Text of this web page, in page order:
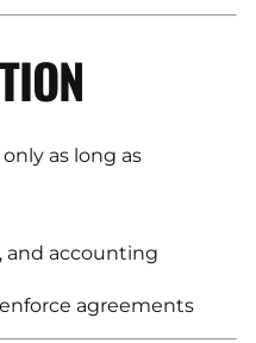
as long as
and accounting
agreements